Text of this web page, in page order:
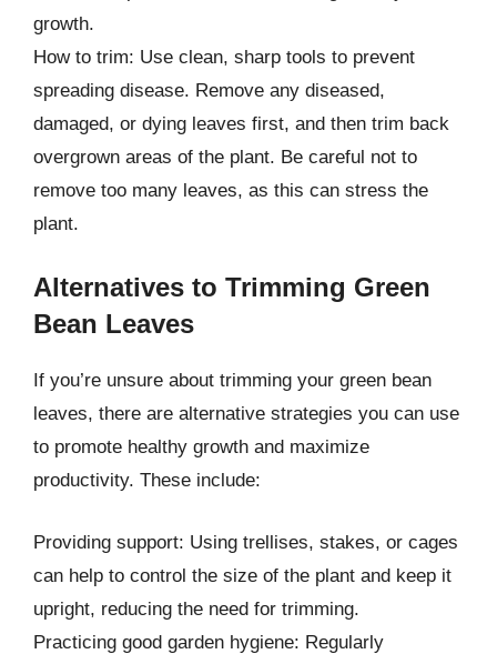
growth.
How to trim: Use clean, sharp tools to prevent
spreading disease. Remove any diseased,
damaged, or dying leaves first, and then trim back
overgrown areas of the plant. Be careful not to
remove too many leaves, as this can stress the
plant.
Alternatives to Trimming Green
Bean Leaves
If you’re unsure about trimming your green bean
leaves, there are alternative strategies you can use
to promote healthy growth and maximize
productivity. These include:
Providing support: Using trellises, stakes, or cages
can help to control the size of the plant and keep it
upright, reducing the need for trimming.
Practicing good garden hygiene: Regularly